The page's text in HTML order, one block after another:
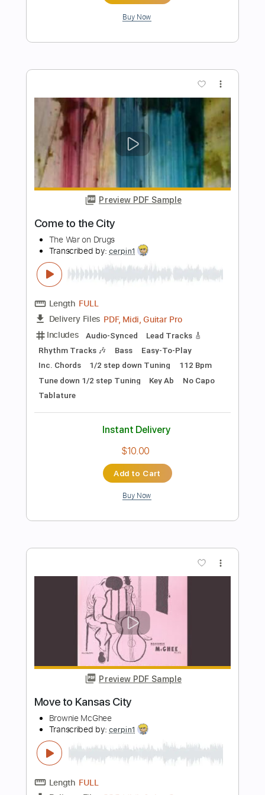
Preview PDF Sample
Trip
Length FULL
Delivery Files PDF, Guitar Pro
Includes Bass Tracks 🎸 Tablature Bass
1/2 step down Tuning 108 Bpm
Instant Delivery
$9.99
Add to Cart
Preview PDF Sample
- BRIDGE CITY SESSIONS
Transcribed by:cerpin1
FULL
Delivery Files PDF, Guitar Pro
Includes Piano To Guitar 🎹
Tablature
Inc. Chords
Inc. Lyrics Standard Tuning
135 Bpm
Instant Delivery
$9.99